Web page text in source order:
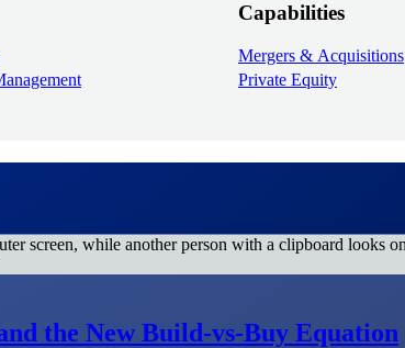
Capabilities
Mergers & Acquisitions
Private Equity
the New Build-vs-Buy Equation